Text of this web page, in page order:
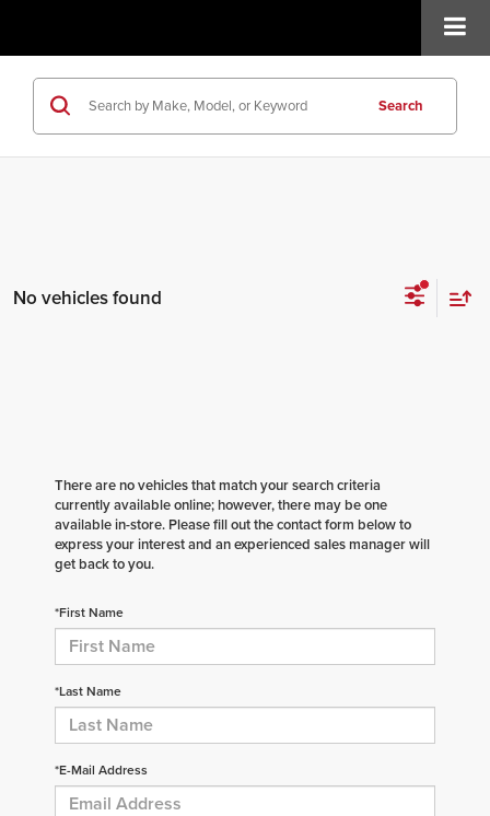
Search
No vehicles found
There are no vehicles that match your search criteria
currently available online; however, there may be one
available in-store. Please fill out the contact form below to
express your interest and an experienced sales manager will
get back to you.
*First Name
*Last Name
*E-Mail Address